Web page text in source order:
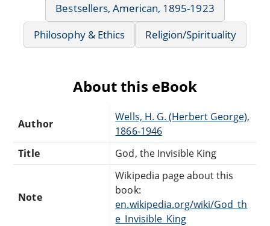
Bestsellers, American, 1895-1923
Philosophy & Ethics
Religion/Spirituality
About this eBook
Author
Wells, H. G. (Herbert George),
1866-1946
Title
God, the Invisible King
Note
Wikipedia page about this
book:
en.wikipedia.org/wiki/God_th
e_Invisible_King